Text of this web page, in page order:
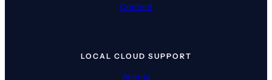
Contact
LOCAL CLOUD SUPPORT
Atlanta